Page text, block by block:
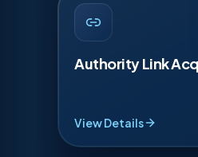
Authority Link
View Details
AUTHORITY
Links are trust
spam, no shortcuts.